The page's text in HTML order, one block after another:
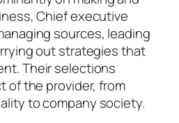
Chief executive
sources, leading
out strategies that
Their selections
of the provider, from
to company society.